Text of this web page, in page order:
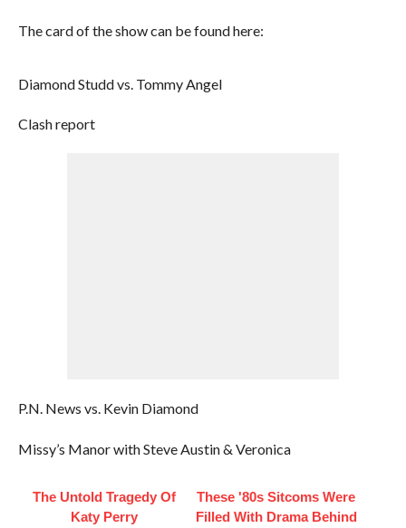
The card of the show can be found here:
Diamond Studd vs. Tommy Angel
Clash report
P.N. News vs. Kevin Diamond
Missy’s Manor with Steve Austin & Veronica
The Untold Tragedy Of
Katy Perry
These '80s Sitcoms Were
Filled With Drama Behind